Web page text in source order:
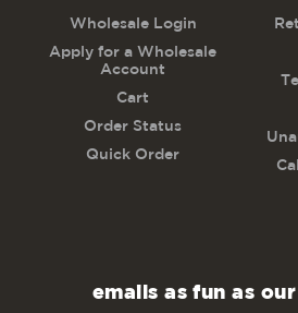
Wholesale Login
Apply for a Wholesale
Account
Cart
Order Status
Quick Order
emails as fun as